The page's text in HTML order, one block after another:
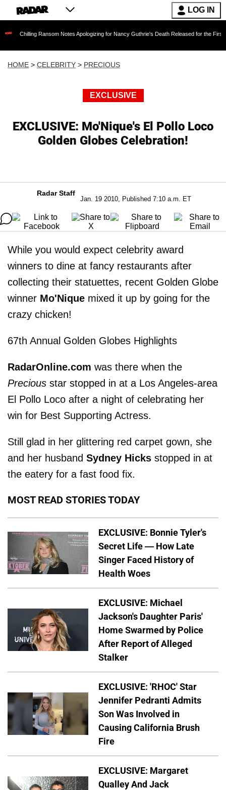
LOG IN
Ransom Notes Apologizing for Nancy Guthrie's Death Released for the First Time 6
HOME > CELEBRITY > PRECIOUS
EXCLUSIVE
EXCLUSIVE: Mo'Nique's El Pollo Loco
Golden Globes Celebration!
Radar Staff
Jan. 19 2010, Published 7:10 a.m. ET
While you would expect celebrity award
winners to dine at fancy restaurants after
collecting their statuettes, recent Golden Globe
winner Mo'Nique mixed it up by going for the
crazy chicken!
67th Annual Golden Globes Highlights
RadarOnline.com was there when the
Precious star stopped in at a Los Angeles-area
El Pollo Loco after a night of celebrating her
win for Best Supporting Actress.
Still glad in her glittering red carpet gown, she
and her husband Sydney Hicks stopped in at
the eatery for a fast food fix.
MOST READ STORIES TODAY
EXCLUSIVE: Bonnie Tyler's
Secret Life — How Late
Singer Faced History of
Health Woes
EXCLUSIVE: Michael
Jackson's Daughter Paris'
Home Swarmed by Police
After Report of Alleged
Stalker
EXCLUSIVE: 'RHOC' Star
Jennifer Pedranti Admits
Son Was Involved in
Causing California Brush
Fire
EXCLUSIVE: Margaret
Qualley And Jack